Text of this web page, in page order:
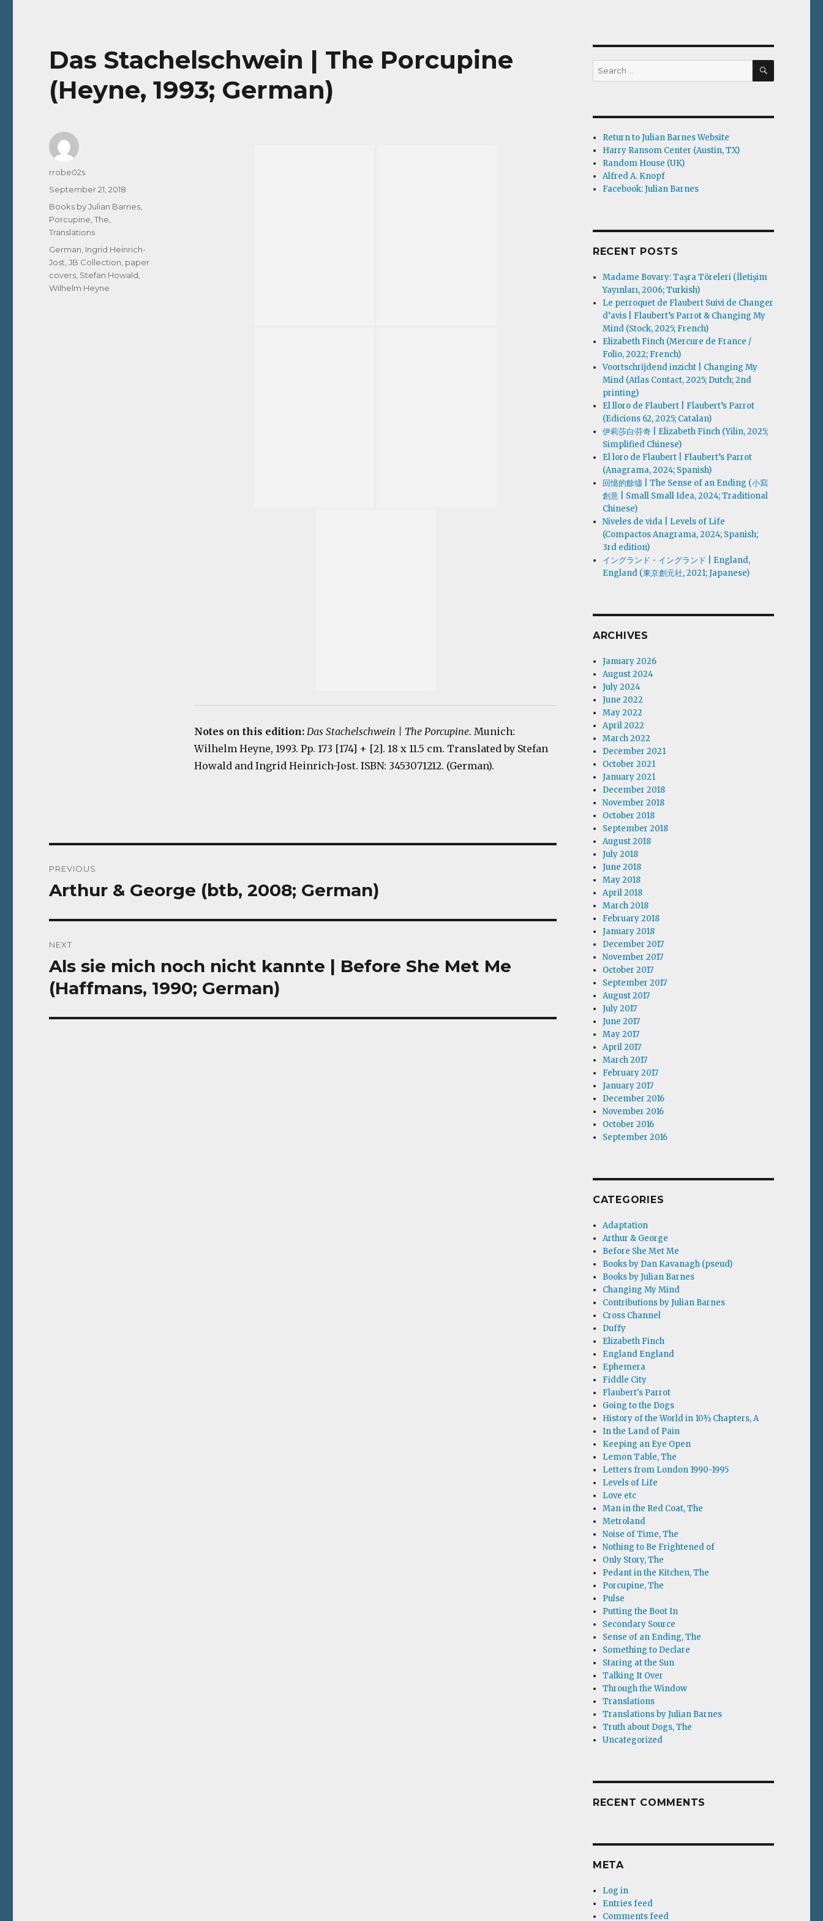
Das Stachelschwein | The Porcupine
(Heyne, 1993; German)
Notes on this edition: Das Stachelschwein | The Porcupine. Munich:
Wilhelm Heyne, 1993. Pp. 173 [174] + [2]. 18 x 11.5 cm. Translated by Stefan
Howald and Ingrid Heinrich-Jost. ISBN: 3453071212. (German).
Author
rrobe02s
Posted
September 21, 2018
Categories
Books by Julian Barnes
Porcupine, The
Translations
Tags
German Ingrid Heinrich-
Jost ,JB Collection paper
covers Stefan Howald
Wilhelm Heyne
navigation
PREVIOUS
Previous
Arthur & George (btb, 2008; German)
NEXT
Next
post:
Als sie mich noch nicht kannte | Before She Met Me
(Haffmans, 1990; German)
Search
for:
SEARCH
Return to Julian Barnes Website
Harry Ransom Center (Austin, TX)
Random House (UK)
Alfred A. Knopf
Facebook: Julian Barnes
RECENT POSTS
Madame Bovary: Taşra Töreleri (İletişim
Yayınları, 2006; Turkish)
Le perroquet de Flaubert Suivi de Changer
d’avis | Flaubert’s Parrot & Changing My
Mind (Stock, 2025; French)
Elizabeth Finch (Mercure de France /
Folio, 2022; French)
Voortschrijdend inzicht | Changing My
Mind (Atlas Contact, 2025; Dutch; 2nd
printing)
El lloro de Flaubert | Flaubert’s Parrot
(Edicions 62, 2025; Catalan)
伊莉莎白·芬奇 | Elizabeth Finch (Yilin, 2025;
Simplified Chinese)
El loro de Flaubert | Flaubert’s Parrot
(Anagrama, 2024; Spanish)
回憶的餘燼 | The Sense of an Ending (小寫
創意 | Small Small Idea, 2024; Traditional
Chinese)
Niveles de vida | Levels of Life
(Compactos Anagrama, 2024; Spanish;
3rd edition)
イングランド・イングランド | England,
England (東京創元社, 2021; Japanese)
ARCHIVES
January 2026
August 2024
July 2024
June 2022
May 2022
April 2022
March 2022
December 2021
October 2021
January 2021
December 2018
November 2018
October 2018
September 2018
August 2018
July 2018
June 2018
May 2018
April 2018
March 2018
February 2018
January 2018
December 2017
November 2017
October 2017
September 2017
August 2017
July 2017
June 2017
May 2017
April 2017
March 2017
February 2017
January 2017
December 2016
November 2016
October 2016
September 2016
CATEGORIES
Adaptation
Arthur & George
Before She Met Me
Books by Dan Kavanagh (pseud)
Books by Julian Barnes
Changing My Mind
Contributions by Julian Barnes
Cross Channel
Duffy
Elizabeth Finch
England England
Ephemera
Fiddle City
Flaubert's Parrot
Going to the Dogs
History of the World in 10½ Chapters, A
In the Land of Pain
Keeping an Eye Open
Lemon Table, The
Letters from London 1990-1995
Levels of Life
Love etc
Man in the Red Coat, The
Metroland
Noise of Time, The
Nothing to Be Frightened of
Only Story, The
Pedant in the Kitchen, The
Porcupine, The
Pulse
Putting the Boot In
Secondary Source
Sense of an Ending, The
Something to Declare
Staring at the Sun
Talking It Over
Through the Window
Translations
Translations by Julian Barnes
Truth about Dogs, The
Uncategorized
RECENT COMMENTS
META
Log in
Entries feed
Comments feed